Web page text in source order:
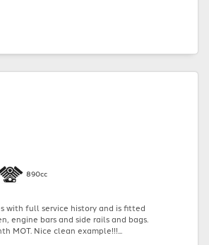
890cc
with full service history and is fitted
engine bars and side rails and bags.
MOT. Nice clean example!!!...